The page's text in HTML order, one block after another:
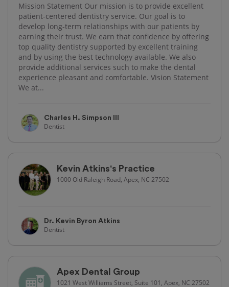
Mission Statement Our mission is to provide excellent
patient-centered dentistry service. Our goal is to
develop long-term relationships with our patients by
earning their trust. We earn that confidence by offering
top quality dentistry supported by excellent training
and by using the best technology available. We also
provide additional services such to make the dental
experience pleasant and comfortable. Vision Statement
We at...
Charles H. Simpson III
Dentist
Kevin Atkins's Practice
1000 Old Raleigh Road, Apex, NC 27502
Dr. Kevin Byron Atkins
Dentist
Apex Dental Group
1021 West Williams Street, Suite 101, Apex, NC 27502